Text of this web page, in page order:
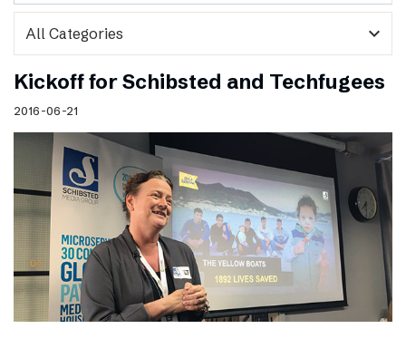
expand_more
Kickoff for Schibsted and Techfugees
2016-06-21